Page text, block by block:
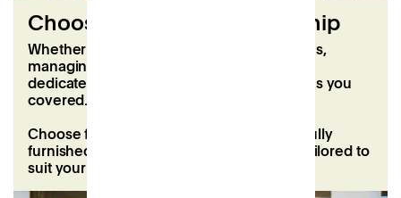
Choose a flexible membership
‍Whether you’re balancing hybrid schedules,
managing a growing team, or looking for a
dedicated space to call your own, Patch has you
covered.
Choose from flexible coworking plans or fully
furnished offices with short-term leases, tailored to
suit your needs and goals.